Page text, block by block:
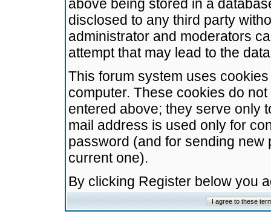
above being stored in a
disclosed to any third party
administrator and moderators
attempt that may lead to the
This forum system uses
computer. These cookies do
entered above; they serve only
mail address is used only for
password (and for sending
current one).
By clicking Register below you